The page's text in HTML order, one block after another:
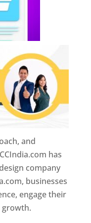
and
has
company
businesses
engage their
growth.